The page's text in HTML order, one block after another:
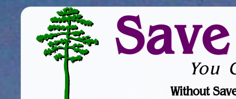
Save
You
Without